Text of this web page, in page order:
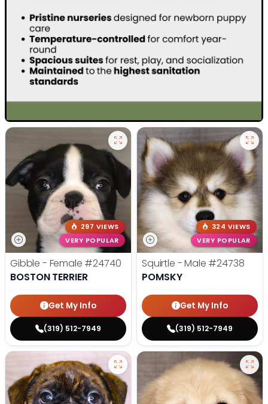
297 VIEWS
VERY POPULAR
Gibble - Female #24740
BOSTON TERRIER
Get My Info
(319) 512-7949
324 VIEWS
VERY POPULAR
Squirtle - Male #24738
POMSKY
Get My Info
(319) 512-7949